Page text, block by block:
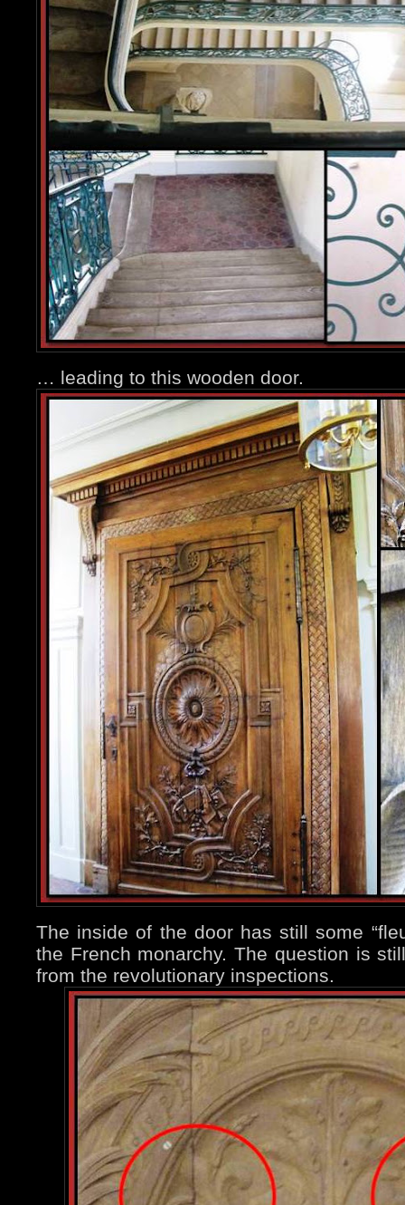
… leading to this wooden door.
The inside of the door has still some
the French monarchy. The question is
from the revolutionary inspections.